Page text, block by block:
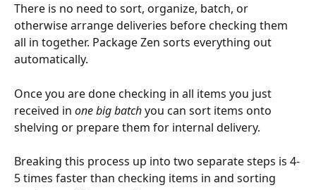
There is no need to sort, organize, batch, or
otherwise arrange deliveries before checking them
all in together. Package Zen sorts everything out
automatically.
Once you are done checking in all items you just
received in one big batch you can sort items onto
shelving or prepare them for internal delivery.
Breaking this process up into two separate steps is 4-
5 times faster than checking items in and sorting